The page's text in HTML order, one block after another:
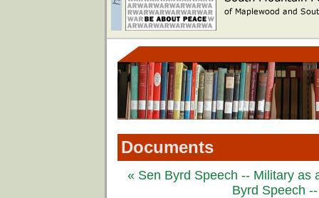
Documents
« Sen Byrd Speech -- Military as
Byrd Speech